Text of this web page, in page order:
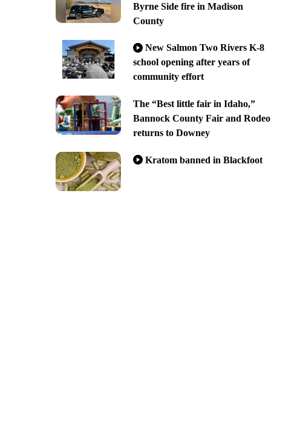
Byrne Side fire in Madison
County
New Salmon Two Rivers K-8
school opening after years of
community effort
The “Best little fair in Idaho,”
Bannock County Fair and Rodeo
returns to Downey
Kratom banned in Blackfoot